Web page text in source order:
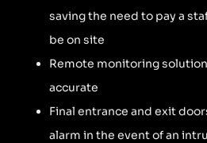
saving the need to pay a
be on site
Remote monitoring
accurate
Final entrance and exit
alarm in the event of an